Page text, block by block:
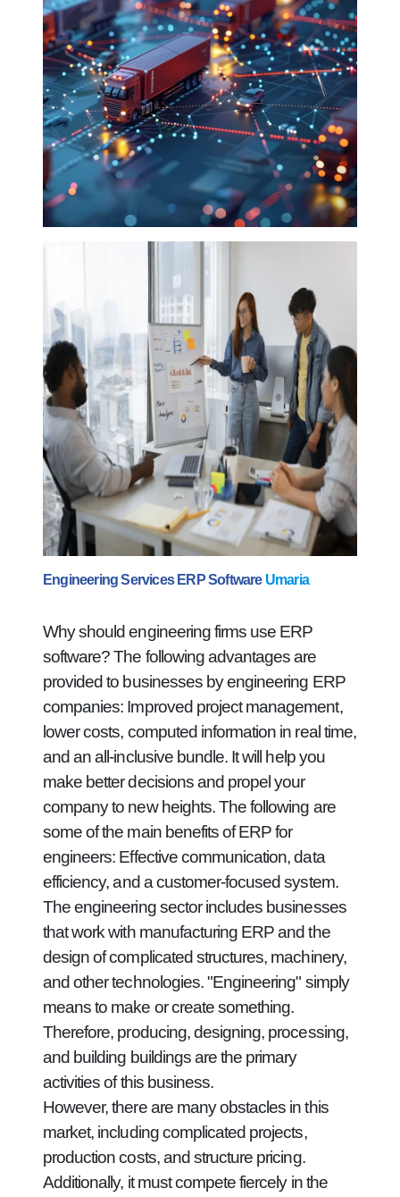
Engineering Services ERP Software Umaria
Why should engineering firms use ERP
software? The following advantages are
provided to businesses by engineering ERP
companies: Improved project management,
lower costs, computed information in real time,
and an all-inclusive bundle. It will help you
make better decisions and propel your
company to new heights. The following are
some of the main benefits of ERP for
engineers: Effective communication, data
efficiency, and a customer-focused system.
The engineering sector includes businesses
that work with manufacturing ERP and the
design of complicated structures, machinery,
and other technologies. "Engineering" simply
means to make or create something.
Therefore, producing, designing, processing,
and building buildings are the primary
activities of this business.
However, there are many obstacles in this
market, including complicated projects,
production costs, and structure pricing.
Additionally, it must compete fiercely in the